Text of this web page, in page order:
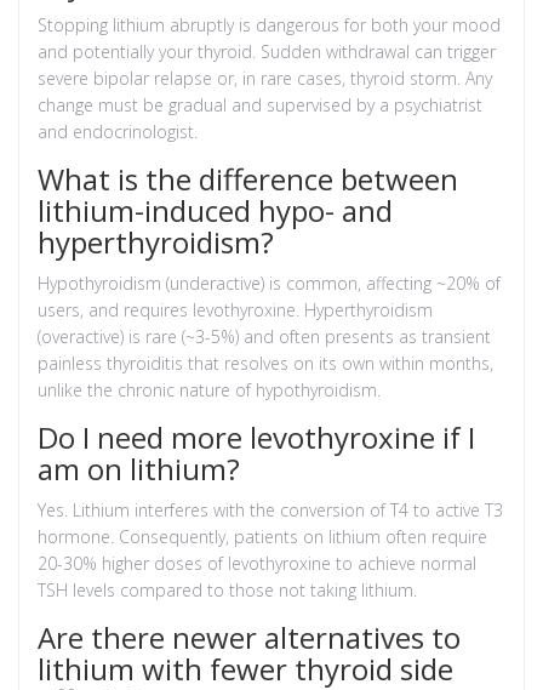
Stopping lithium abruptly is dangerous for both your mood
and potentially your thyroid. Sudden withdrawal can trigger
severe bipolar relapse or, in rare cases, thyroid storm. Any
change must be gradual and supervised by a psychiatrist
and endocrinologist.
What is the difference between
lithium-induced hypo- and
hyperthyroidism?
Hypothyroidism (underactive) is common, affecting ~20% of
users, and requires levothyroxine. Hyperthyroidism
(overactive) is rare (~3-5%) and often presents as transient
painless thyroiditis that resolves on its own within months,
unlike the chronic nature of hypothyroidism.
Do I need more levothyroxine if I
am on lithium?
Yes. Lithium interferes with the conversion of T4 to active T3
hormone. Consequently, patients on lithium often require
20-30% higher doses of levothyroxine to achieve normal
TSH levels compared to those not taking lithium.
Are there newer alternatives to
lithium with fewer thyroid side